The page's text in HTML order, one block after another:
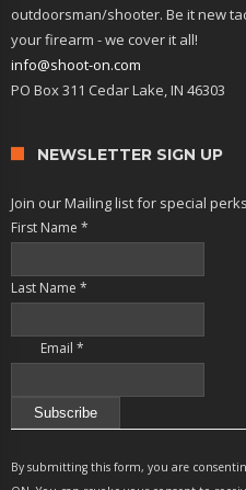
outdoorsman/shooter. Be it new
your firearm - we cover it all!
info@shoot-on.com
PO Box 311 Cedar Lake, IN 46303
NEWSLETTER SIGN UP
Join our Mailing list for special
First Name *
Last Name *
Email *
Contact
Use.
By submitting this form, you are